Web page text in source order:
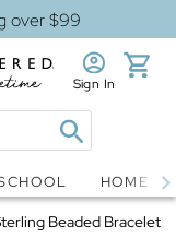
over $99
Sign In
HOME
Beaded Bracelet